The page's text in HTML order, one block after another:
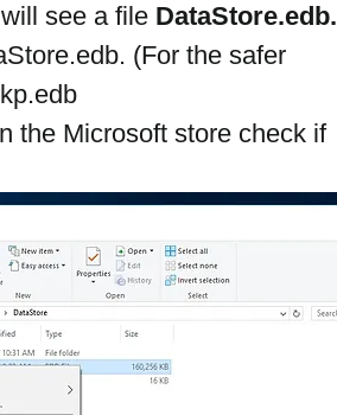
see a file DataStore.edb.
(For the safer
the Microsoft store check if